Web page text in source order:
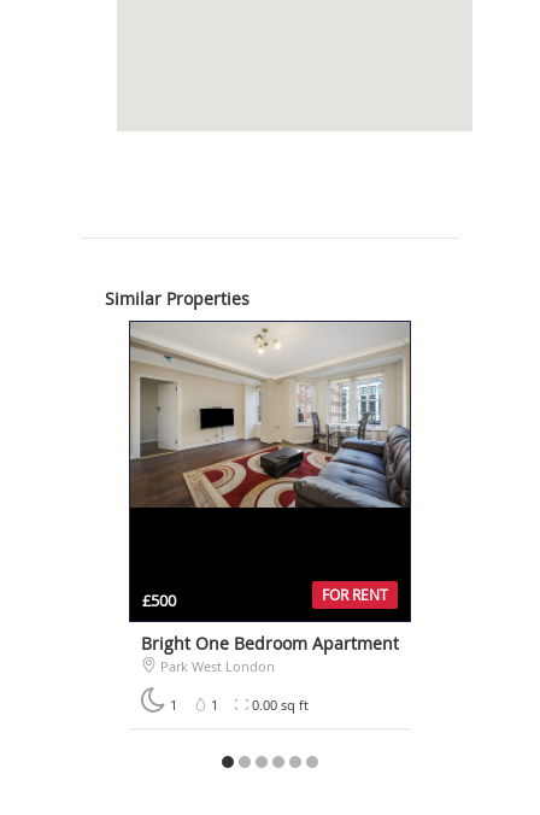
Similar Properties
£500 FOR RENT
Bright One Bedroom Apartment
Park West London
1 1 0.00 sq ft